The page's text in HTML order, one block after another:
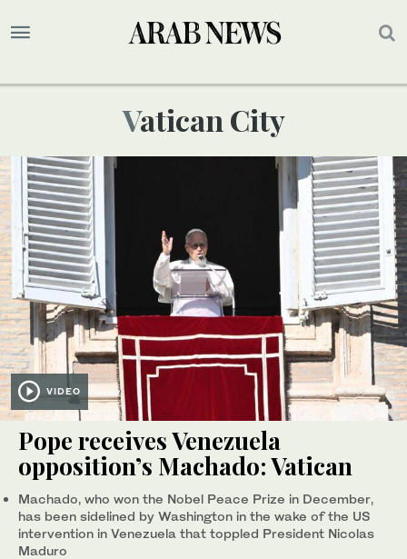
Vatican City
VIDEO
Pope receives Venezuela
opposition’s Machado: Vatican
Machado, who won the Nobel Peace Prize in December,
has been sidelined by Washington in the wake of the US
intervention in Venezuela that toppled President Nicolas
Maduro